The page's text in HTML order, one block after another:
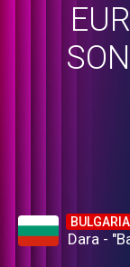
BULGARIA
Dara -